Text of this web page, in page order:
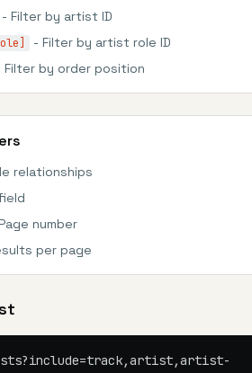
- Filter by artist ID
- Filter by artist role ID
Filter by order position
relationships
number
per page